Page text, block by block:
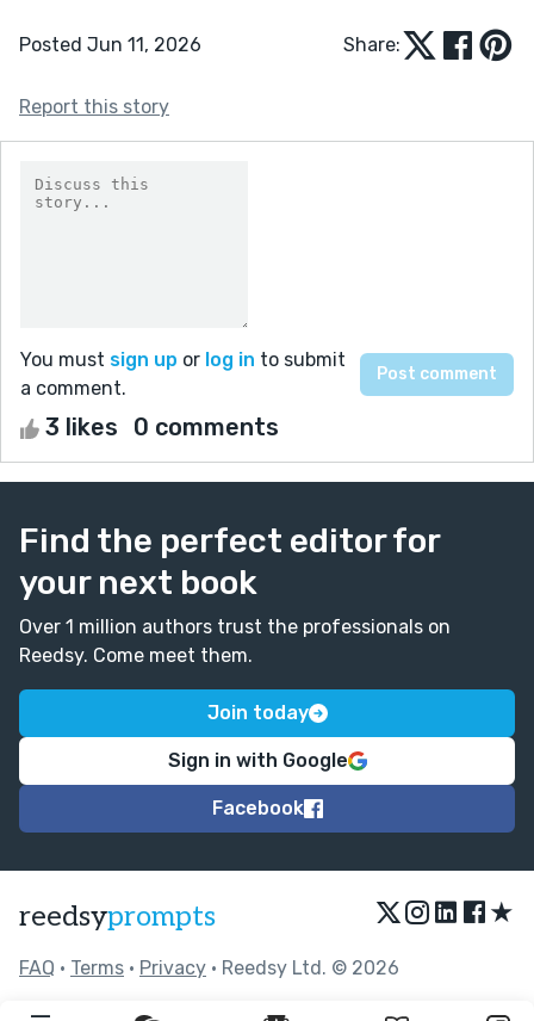
Posted Jun 11, 2026 Share:
Report this story
You must sign up or log in to submit
a comment.
3 likes 0 comments
Find the perfect editor for
your next book
Over 1 million authors trust the professionals on
Reedsy. Come meet them.
Join today
Sign in with Google
Facebook
reedsyprompts ★
FAQ • Terms • Privacy • Reedsy Ltd. © 2026